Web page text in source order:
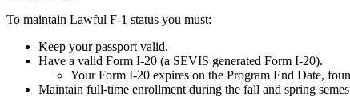
To maintain Lawful F-1 status you must:
Keep your passport valid.
Have a valid Form I-20 (a SEVIS generated Form I-20).
Your Form I-20 expires on the Program End Date,
Maintain full-time enrollment during the fall and spring